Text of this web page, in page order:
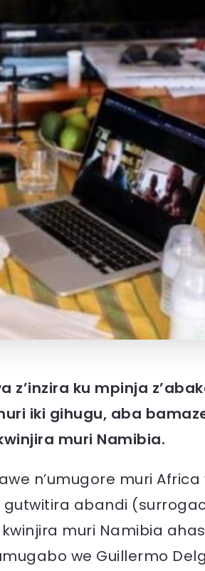
ku mpinja
iki gihugu, aba
muri Namibia.
n’umugore muri Africa
abandi
muri Namibia
we Guillermo